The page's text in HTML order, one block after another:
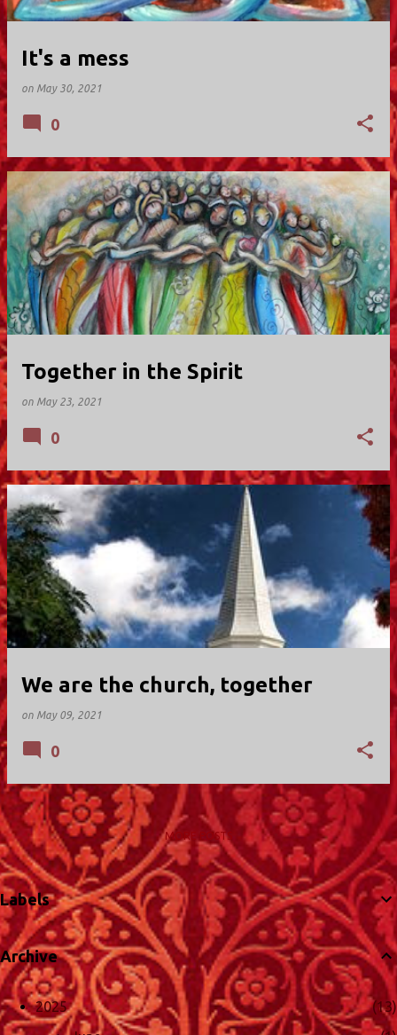
It's a mess
on May 30, 2021
0
Together in the Spirit
on May 23, 2021
0
We are the church, together
on May 09, 2021
0
MORE POSTS
Labels
Archive
2025
13